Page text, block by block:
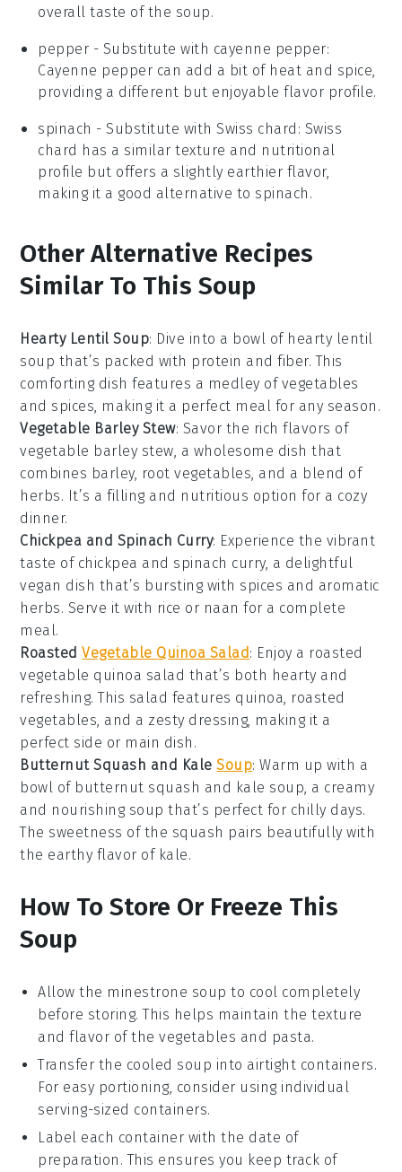
overall taste of the soup.
pepper - Substitute with cayenne pepper:
Cayenne pepper can add a bit of heat and spice,
providing a different but enjoyable flavor profile.
spinach - Substitute withSwiss chard : Swiss
chard has a similar texture and nutritional
profile but offers a slightly earthier flavor,
making it a good alternative to spinach.
Other Alternative Recipes
Similar To This Soup
Hearty Lentil Soup: Dive into a bowl of hearty lentil
soup that’s packed with protein andfiber. This
comforting dish features a medley ofvegetables
and spices, making it a perfect meal for any season.
Vegetable Barley Stew: Savor the rich flavors of
vegetable barley stew, a wholesome dish that
combines barley, root vegetables, and a blend of
herbs. It’s a filling and nutritious option for a cozy
dinner.
Chickpea and Spinach Curry: Experience the vibrant
taste of chickpea and spinach curry, a delightful
vegan dish that’s bursting with spices and aromatic
herbs. Serve it with rice or naan for a complete
meal.
RoastedVegetable Quinoa Salad: Enjoy a roasted
vegetable quinoa salad that’s both hearty and
refreshing. This salad features quinoa, roasted
vegetables, and a zesty dressing, making it a
perfect side or main dish.
Butternut Squash and KaleSoup: Warm up with a
bowl of butternut squash and kale soup, a creamy
and nourishing soup that’s perfect for chilly days.
The sweetness of the squash pairs beautifully with
the earthy flavor of kale.
How To Store Or Freeze This
Soup
Allow the minestrone soup to cool completely
before storing. This helps maintain the texture
and flavor of thevegetables and pasta.
Transfer the cooled soup into airtight containers.
For easy portioning, consider using individual
serving-sized containers.
Label each container with the date of
preparation. This ensures you keep track of